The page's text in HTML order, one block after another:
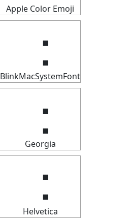
Apple Color Emoji
⢐
BlinkMacSystemFont
⢐
Georgia
⢐
Helvetica